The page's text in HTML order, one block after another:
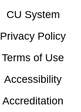
CU System
Privacy Policy
Terms of Use
Accessibility
Accreditation